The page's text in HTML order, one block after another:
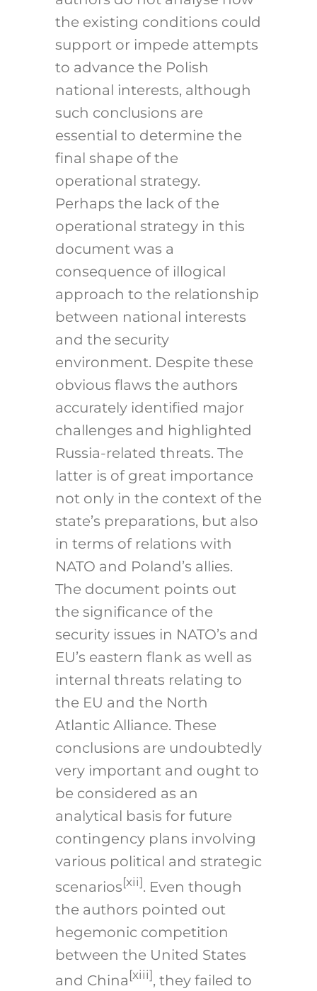
the existing conditions could
support or impede attempts
to advance the Polish
national interests, although
such conclusions are
essential to determine the
final shape of the
operational strategy.
Perhaps the lack of the
operational strategy in this
document was a
consequence of illogical
approach to the relationship
between national interests
and the security
environment. Despite these
obvious flaws the authors
accurately identified major
challenges and highlighted
Russia-related threats. The
latter is of great importance
not only in the context of the
state’s preparations, but also
in terms of relations with
NATO and Poland’s allies.
The document points out
the significance of the
security issues in NATO’s and
EU’s eastern flank as well as
internal threats relating to
the EU and the North
Atlantic Alliance. These
conclusions are undoubtedly
very important and ought to
be considered as an
analytical basis for future
contingency plans involving
various political and strategic
scenarios[xii]. Even though
the authors pointed out
hegemonic competition
between the United States
and China [xiii], they failed to